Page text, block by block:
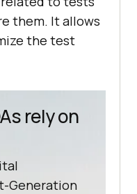
them. It allows
the test
rely on
Generation